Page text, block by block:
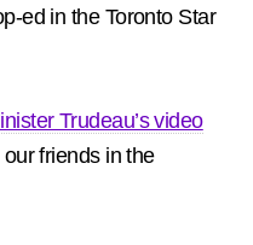
ed in the Toronto Star
Trudeau’s video
friends in the